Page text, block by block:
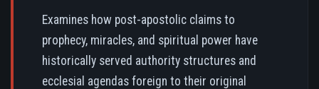
Examines how post-apostolic claims to
prophecy, miracles, and spiritual power have
historically served authority structures and
ecclesial agendas foreign to their original